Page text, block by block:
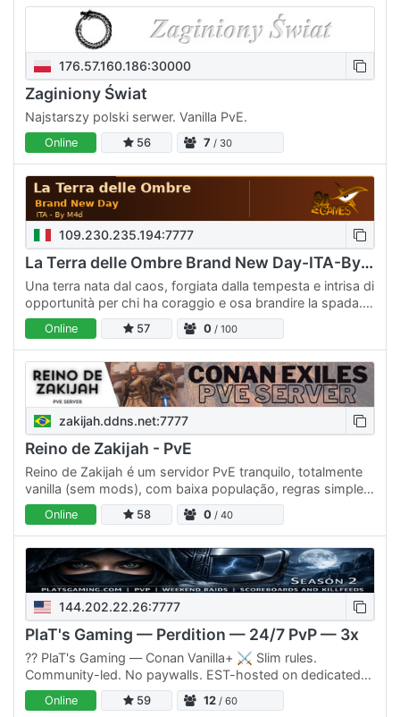
176.57.160.186:30000
Zaginiony Świat
Najstarszy polski serwer. Vanilla PvE.
Online 56 7 / 30
109.230.235.194:7777
La Terra delle Ombre Brand New Day-ITA-By M4d
Una terra nata dal caos, forgiata dalla tempesta e intrisa di
opportunità per chi ha coraggio e osa brandire la spada.
Qui la gloria non viene concessa: si strappa con…
Online 57 0 / 100
zakijah.ddns.net:7777
Reino de Zakijah - PvE
Reino de Zakijah é um servidor PvE tranquilo, totalmente
vanilla (sem mods), com baixa população, regras simples
e zero griefing/toxicidade. Possui os mesmos desafios
e…Online 58 0 / 40
144.202.22.26:7777
PlaT's Gaming — Perdition — 24/7 PvP — 3x
??️ PlaT's Gaming — Conan Vanilla+ ⚔️ Slim rules.
Community-led. No paywalls. EST-hosted on dedicated
hardware. An active admin who actually plays the game.
🚀 WHAT YOU…
Online 59 12 / 60